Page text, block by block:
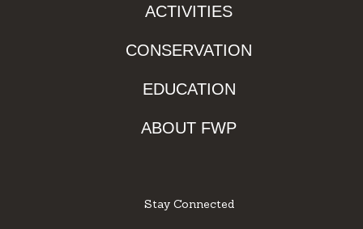
ACTIVITIES
CONSERVATION
EDUCATION
ABOUT FWP
Stay Connected